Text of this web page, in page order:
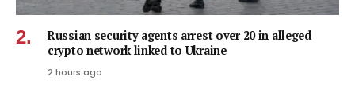
Russian security agents arrest over 20 in alleged
crypto network linked to Ukraine
2 hours ago